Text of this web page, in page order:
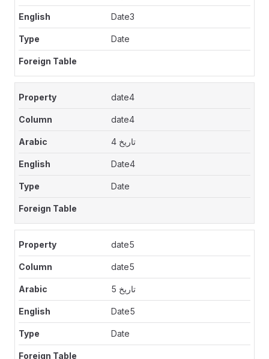
Date3
Date
date4
date4
تاريخ 4
Date4
Date
date5
date5
تاريخ 5
Date5
Date